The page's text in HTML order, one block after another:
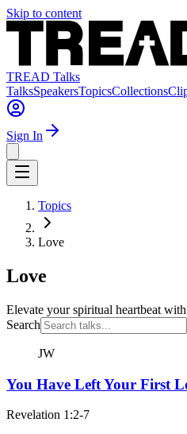
Skip to content
TREAD Talks
TalksSpeakersTopicsCollections
Sign In
Topics
Love
Love
Elevate your spiritual heartbeat
Search
JW
You Have Left Your First
Revelation 1:2-7